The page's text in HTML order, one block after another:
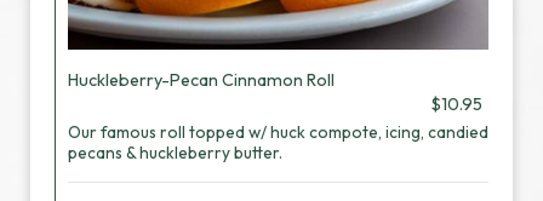
Huckleberry-Pecan Cinnamon Roll
$10.95
Our famous roll topped w/ huck compote, icing, candied
pecans & huckleberry butter.